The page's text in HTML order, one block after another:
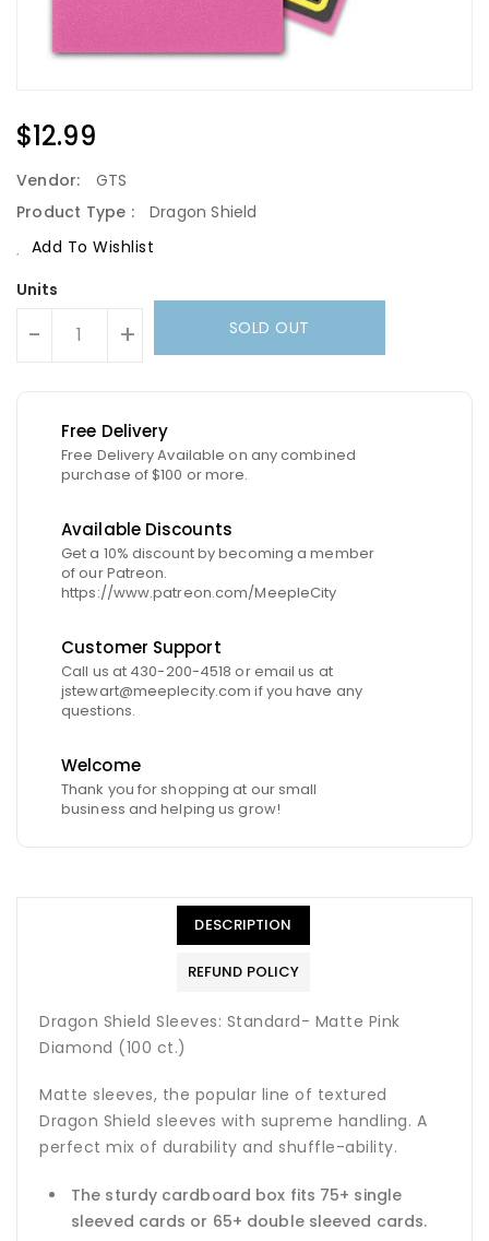
Regular
Price
$12.99
Vendor:
GTS
Product Type :
Dragon Shield
Add To Wishlist
Units
- + SOLD OUT
Free Delivery
Free Delivery Available on any combined
purchase of $100 or more.
Available Discounts
Get a 10% discount by becoming a member
of our Patreon.
https://www.patreon.com/MeepleCity
Customer Support
Call us at 430-200-4518 or email us at
jstewart@meeplecity.com if you have any
questions.
Welcome
Thank you for shopping at our small
business and helping us grow!
DESCRIPTION
REFUND POLICY
Dragon Shield Sleeves: Standard- Matte Pink
Diamond (100 ct.)
Matte sleeves, the popular line of textured
Dragon Shield sleeves with supreme handling. A
perfect mix of durability and shuffle-ability.
The sturdy cardboard box fits 75+ single
sleeved cards or 65+ double sleeved cards.